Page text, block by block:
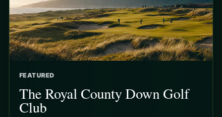
FEATURED
The Royal County Down Golf
Club